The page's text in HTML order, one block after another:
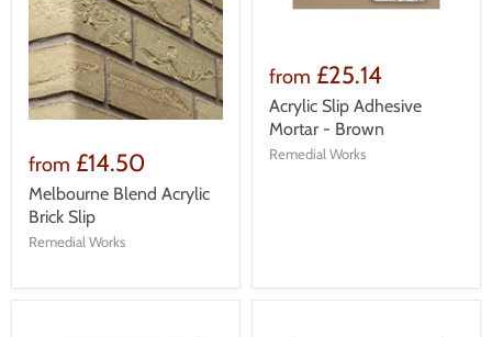
from £14.50
Melbourne Blend Acrylic
Brick Slip
Remedial Works
from £25.14
Acrylic Slip Adhesive
Mortar - Brown
Remedial Works